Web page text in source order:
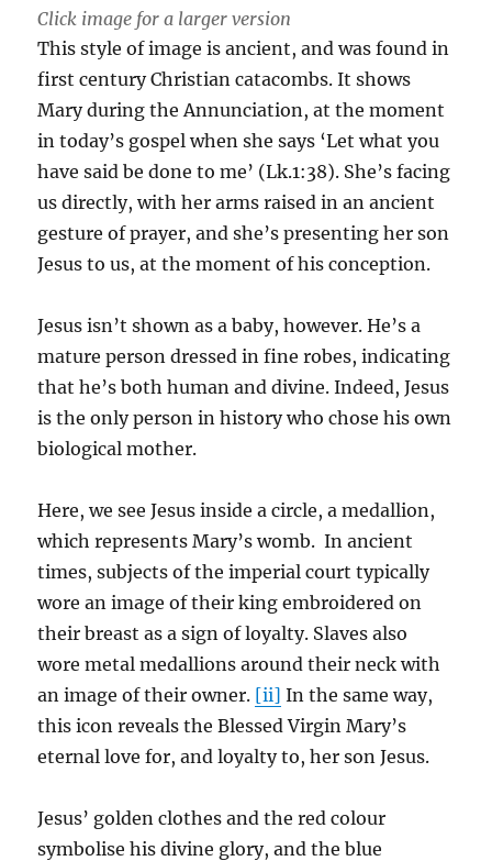
Click image for a larger version
This style of image is ancient, and was found in
first century Christian catacombs. It shows
Mary during the Annunciation, at the moment
in today’s gospel when she says ‘Let what you
have said be done to me’ (Lk.1:38). She’s facing
us directly, with her arms raised in an ancient
gesture of prayer, and she’s presenting her son
Jesus to us, at the moment of his conception.
Jesus isn’t shown as a baby, however. He’s a
mature person dressed in fine robes, indicating
that he’s both human and divine. Indeed, Jesus
is the only person in history who chose his own
biological mother.
Here, we see Jesus inside a circle, a medallion,
which represents Mary’s womb. In ancient
times, subjects of the imperial court typically
wore an image of their king embroidered on
their breast as a sign of loyalty. Slaves also
wore metal medallions around their neck with
an image of their owner. [ii] In the same way,
this icon reveals the Blessed Virgin Mary’s
eternal love for, and loyalty to, her son Jesus.
Jesus’ golden clothes and the red colour
symbolise his divine glory, and the blue